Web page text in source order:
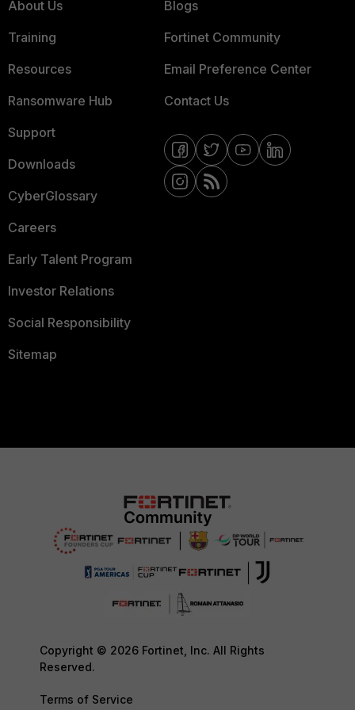
About Us
Training
Resources
Ransomware Hub
Support
Downloads
CyberGlossary
Careers
Early Talent Program
Investor Relations
Social Responsibility
Sitemap
Blogs
Fortinet Community
Email Preference Center
Contact Us
Copyright © 2026 Fortinet, Inc. All Rights
Reserved.
Terms of Service